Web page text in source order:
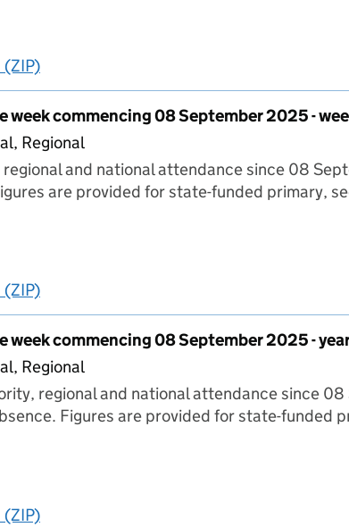
attendance since week commencing 08
Pupil attendance since week commencing 08
(ZIP)
week commencing 08 September 2025 -
Regional
and national attendance since 08
are provided for state-funded primary,
attendance since week commencing 08
Pupil attendance since week commencing 08
(ZIP)
week commencing 08 September 2025 -
Regional
regional and national attendance since
Figures are provided for state-funded
attendance since week commencing 08
Pupil attendance since week commencing 08
(ZIP)